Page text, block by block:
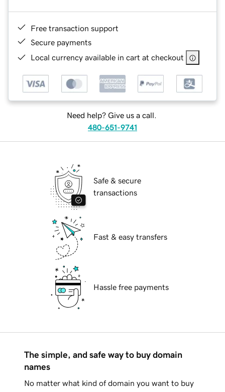
Free transaction support
Secure payments
Local currency available in cart at checkout
Need help? Give us a call.
480-651-9741
Safe & secure
transactions
Fast & easy transfers
Hassle free payments
The simple, and safe way to buy domain
names
No matter what kind of domain you want to buy